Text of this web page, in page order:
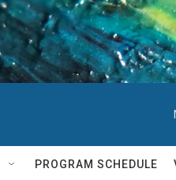
PROGRAM SCHEDULE